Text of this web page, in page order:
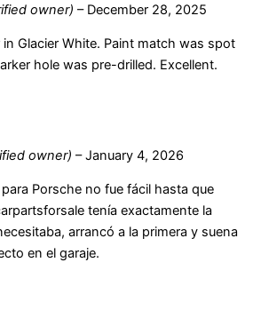
owner) – December 28, 2025
Glacier White. Paint match was spot
hole was pre-drilled. Excellent.
owner) – January 4, 2026
Porsche no fue fácil hasta que
tenía exactamente la
arrancó a la primera y suena
en el garaje.